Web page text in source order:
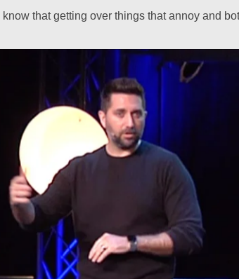
that getting over things that annoy and